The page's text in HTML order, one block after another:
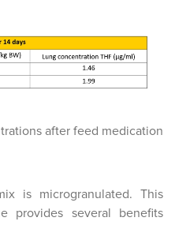
after feed medication
is microgranulated. This
provides several benefits